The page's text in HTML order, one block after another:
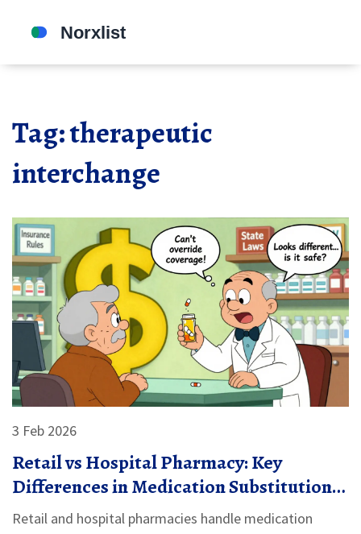
Tag: therapeutic
interchange
3 Feb 2026
Retail vs Hospital Pharmacy: Key
Differences in Medication Substitution
Practices
Retail and hospital pharmacies handle medication